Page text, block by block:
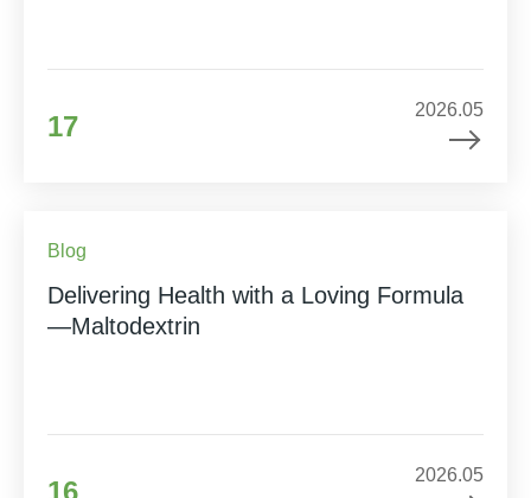
17
2026.05
Blog
Delivering Health with a Loving Formula
—Maltodextrin
2026.05